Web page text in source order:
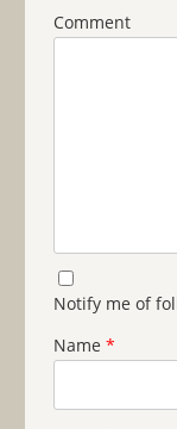
Comment
Notify me of
Name *